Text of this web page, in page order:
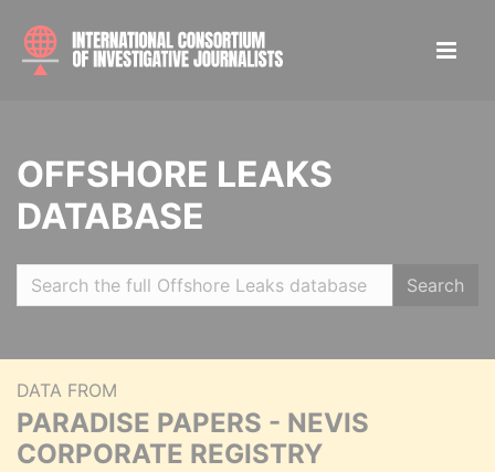
OFFSHORE LEAKS
DATABASE
Search
DATA FROM
PARADISE PAPERS - NEVIS
CORPORATE REGISTRY